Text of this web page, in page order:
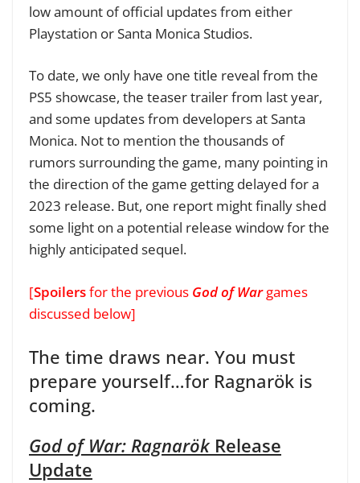
low amount of official updates from either
Playstation or Santa Monica Studios.
To date, we only have one title reveal from the
PS5 showcase, the teaser trailer from last year,
and some updates from developers at Santa
Monica. Not to mention the thousands of
rumors surrounding the game, many pointing in
the direction of the game getting delayed for a
2023 release. But, one report might finally shed
some light on a potential release window for the
highly anticipated sequel.
[Spoilersfor the previous God of Wargames
discussed below]
The time draws near. You must
prepare yourself…for Ragnarök is
coming.
God of War: Ragnarök Release
Update